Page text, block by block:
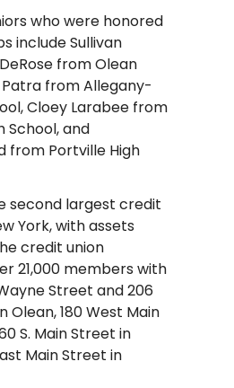
who were honored
include Sullivan
from Olean
Patra from Allegany-
Cloey Larabee from
School, and
from Portville High
second largest credit
York, with assets
credit union
21,000 members with
Street and 206
Olean, 180 West Main
S. Main Street in
Main Street in